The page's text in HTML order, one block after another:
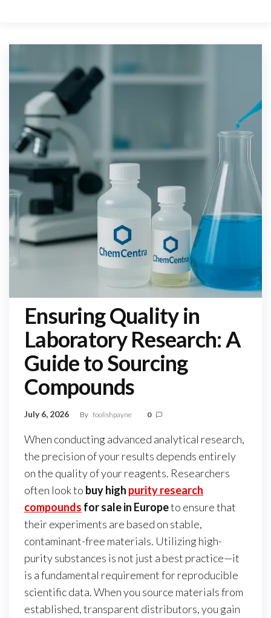
Ensuring Quality in
Laboratory Research: A
Guide to Sourcing
Compounds
July 6, 2026 By foolishpayne 0
When conducting advanced analytical research,
the precision of your results depends entirely
on the quality of your reagents. Researchers
often look to buy high purity research
compounds for sale in Europeto ensure that
their experiments are based on stable,
contaminant-free materials. Utilizing high-
purity substances is not just a best practice—it
is a fundamental requirement for reproducible
scientific data. When you source materials from
established, transparent distributors, you gain